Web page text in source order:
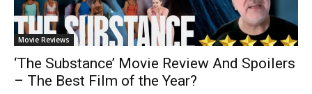
Movie Reviews
‘The Substance’ Movie Review And Spoilers
– The Best Film of the Year?